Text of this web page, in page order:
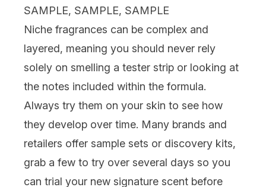
SAMPLE, SAMPLE, SAMPLE
Niche fragrances can be complex and
layered, meaning you should never rely
solely on smelling a tester strip or looking at
the notes included within the formula.
Always try them on your skin to see how
they develop over time. Many brands and
retailers offer sample sets or discovery kits,
grab a few to try over several days so you
can trial your new signature scent before